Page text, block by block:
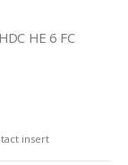
HE 6 FC
insert